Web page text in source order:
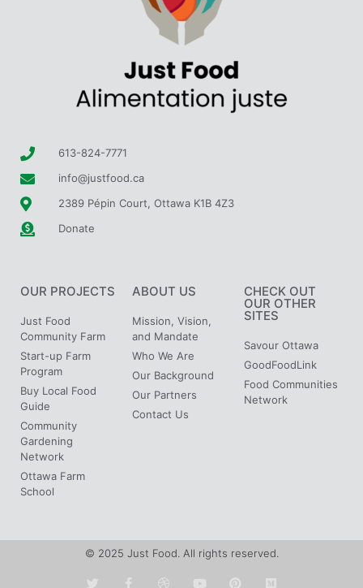
613-824-7771
info@justfood.ca
2389 Pépin Court, Ottawa K1B 4Z3
Donate
OUR PROJECTS
Just Food
Community Farm
Start-up Farm
Program
Buy Local Food
Guide
Community
Gardening
Network
Ottawa Farm
School
ABOUT US
Mission, Vision,
and Mandate
Who We Are
Our Background
Our Partners
Contact Us
CHECK OUT
OUR OTHER
SITES
Savour Ottawa
GoodFoodLink
Food Communities
Network
© 2025 Just Food. All rights reserved.